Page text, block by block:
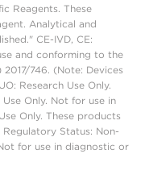
Reagents. These
Analytical and
CE-IVD, CE:
and conforming to the
746. (Note: Devices
Research Use Only.
Only. Not for use in
Only. These products
Status: Non-
for use in diagnostic or